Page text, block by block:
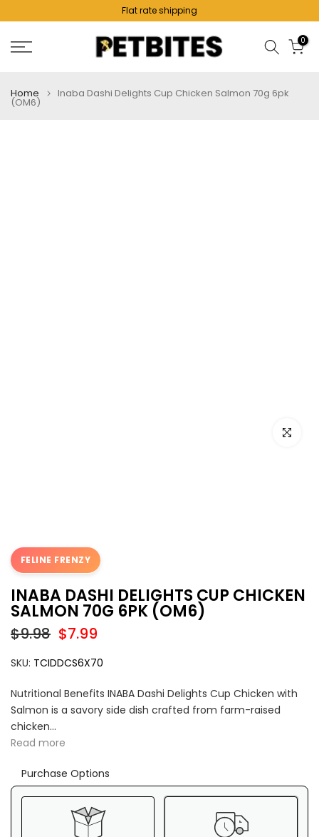
content
Flat rate shipping
0
Home Inaba Dashi Delights Cup Chicken Salmon 70g 6pk
(OM6)
Click to
FELINE FRENZY
INABA DASHI DELIGHTS CUP CHICKEN
SALMON 70G 6PK (OM6)
$9.98 $7.99
SKU: TCIDDCS6X70
Nutritional Benefits INABA Dashi Delights Cup Chicken with
Salmon is a savory side dish crafted from farm-raised
chicken...
Read more
Purchase Options